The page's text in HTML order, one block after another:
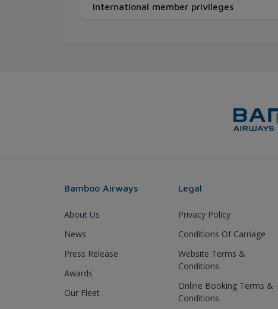
International member privileges
Bamboo Airways
About Us
News
Press Release
Awards
Our Fleet
Legal
Privacy Policy
Conditions Of Carriage
Website Terms &
Conditions
Online Booking Terms &
Conditions